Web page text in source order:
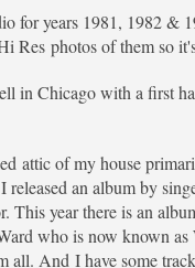
for years 1981, 1982 &
photos of them so
in Chicago with a first
attic of my house
an album by
year there is an
who is now known
all. And I have some